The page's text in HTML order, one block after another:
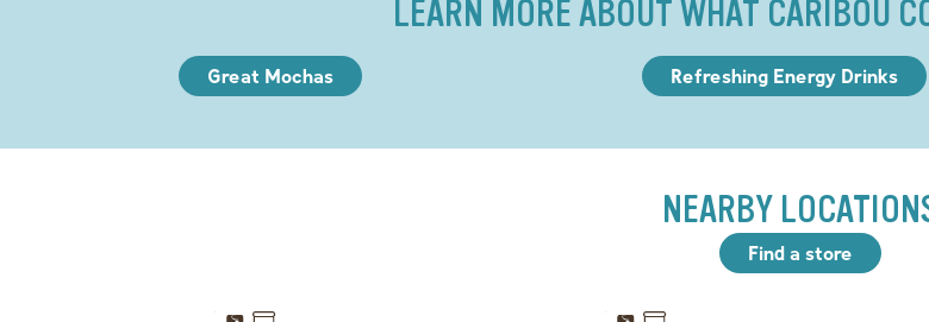
LEARN MORE ABOUT WHAT CARIBOU
Great Mochas Refreshing Energy Drinks
NEARBY
Find a store